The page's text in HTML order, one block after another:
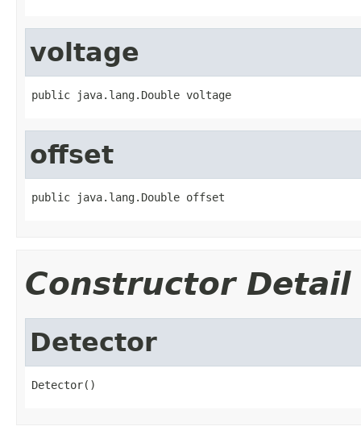
voltage
public java.lang.Double voltage
offset
public java.lang.Double offset
Constructor Detail
Detector
Detector()